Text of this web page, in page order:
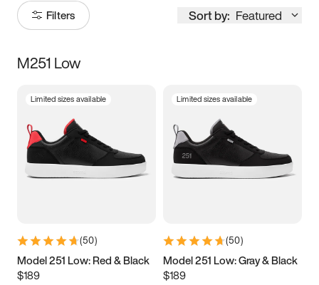
Filters Sort by: Featured
Size
5 5.5 6
7 7.5 8 8.5
11 11.5 12
13
M251 Low
Limited sizes available
(50)
Model 251 Low: Red & Black
$189
Limited sizes available
(50)
Model 251 Low: Gray & Black
$189